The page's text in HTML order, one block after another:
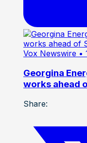
Vox Newswire •
Georgina
works ahead
Share: